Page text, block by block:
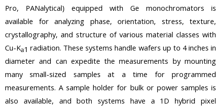
Pro, PANalytical) equipped with Ge monochromators is
available for analyzing phase, orientation, stress, texture,
crystallography, and structure of various material classes with
Cu-Ka1radiation. These systems handle wafers up to 4 inches in
diameter and can expedite the measurements by mounting
many small-sized samples at a time for programmed
measurements. A sample holder for bulk or power samples is
also available, and both systems have a 1D hybrid pixel